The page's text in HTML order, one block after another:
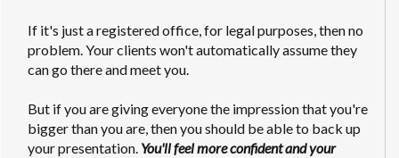
If it's just a registered office, for legal purposes, then no
problem. Your clients won't automatically assume they
can go there and meet you.
But if you are giving everyone the impression that you're
bigger than you are, then you should be able to back up
your presentation. You'll feel more confident and your